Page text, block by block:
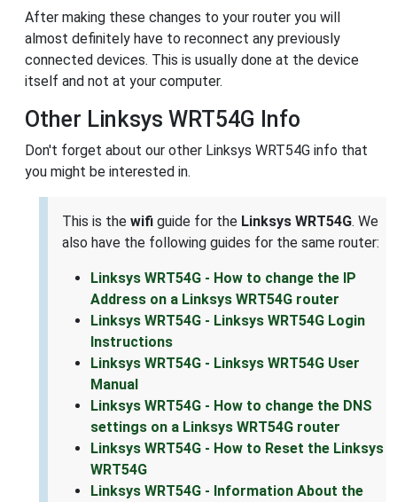
After making these changes to your router you will
almost definitely have to reconnect any previously
connected devices. This is usually done at the device
itself and not at your computer.
Other Linksys WRT54G Info
Don't forget about our other Linksys WRT54G info that
you might be interested in.
This is the wifi guide for the Linksys WRT54G. We
also have the following guides for the same router:
Linksys WRT54G - How to change the IP
Address on a Linksys WRT54G router
Linksys WRT54G - Linksys WRT54G Login
Instructions
Linksys WRT54G - Linksys WRT54G User
Manual
Linksys WRT54G - How to change the DNS
settings on a Linksys WRT54G router
Linksys WRT54G - How to Reset the Linksys
WRT54G
Linksys WRT54G - Information About the